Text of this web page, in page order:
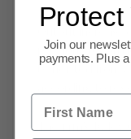
previous
benefited from
The firm’s
Protect
Join our
payments. Plus
First Name